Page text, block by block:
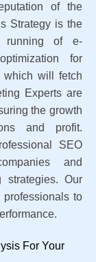
of the
Strategy is the
running of e-
for
which will fetch
Experts are
the growth
and profit.
SEO
and
strategies. Our
to
For Your